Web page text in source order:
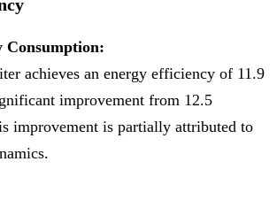
Consumption:
achieves an energy efficiency of 11.9
improvement from 12.5
improvement is partially attributed to